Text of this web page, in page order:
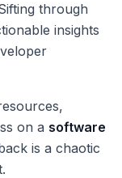
through
insights
on a software
is a chaotic